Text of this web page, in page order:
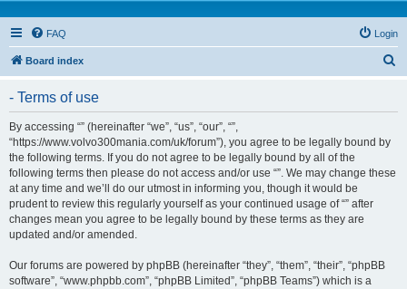
FAQ Login
Board index
- Terms of use
By accessing “” (hereinafter “we”, “us”, “our”, “”,
“https://www.volvo300mania.com/uk/forum”), you agree to be legally bound by
the following terms. If you do not agree to be legally bound by all of the
following terms then please do not access and/or use “”. We may change these
at any time and we’ll do our utmost in informing you, though it would be
prudent to review this regularly yourself as your continued usage of “” after
changes mean you agree to be legally bound by these terms as they are
updated and/or amended.
Our forums are powered by phpBB (hereinafter “they”, “them”, “their”, “phpBB
software”, “www.phpbb.com”, “phpBB Limited”, “phpBB Teams”) which is a